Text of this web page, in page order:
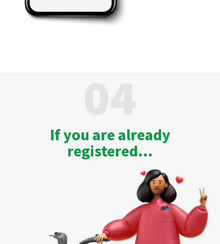
If you are already
registered...